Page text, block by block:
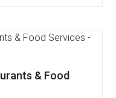
applied FSSAI
helpful. I had to
because of an